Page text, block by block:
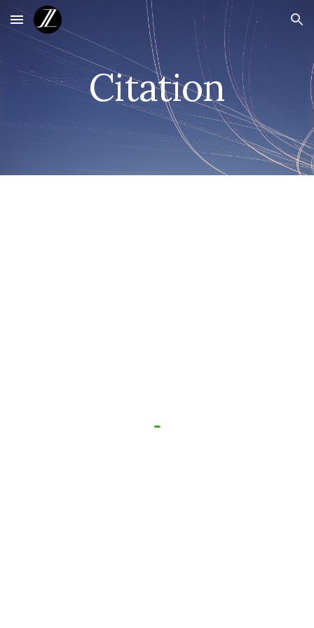
Skip to main content Skip to navigation
Citation